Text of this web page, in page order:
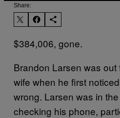
Share:
$384,006, gone.
Brandon Larsen was out
wife when he first
wrong. Larsen was in
checking his phone,